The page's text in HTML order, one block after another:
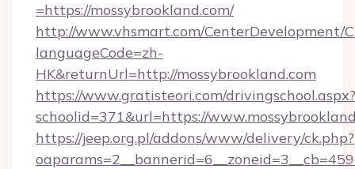
=https://mossybrookland.com/
http://www.vhsmart.com/CenterDevelopment/
languageCode=zh-
HK&returnUrl=http://mossybrookland.com
https://www.gratisteori.com/drivingschool.aspx?
schoolid=371&url=https://
https://jeep.org.pl/addons/www/delivery/ck.php?